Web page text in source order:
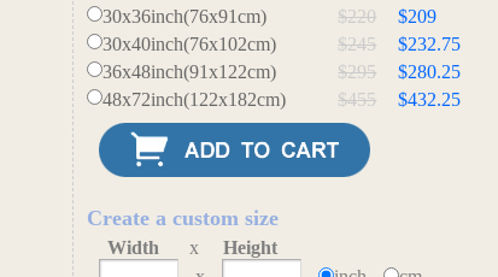
30x36inch(76x91cm)
$220
$209
30x40inch(76x102cm)
$245
$232.75
36x48inch(91x122cm)
$295
$280.25
48x72inch(122x182cm)
$455 $432.25
Create a custom size
Width x
Height